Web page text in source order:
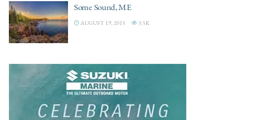
Some Sound, ME
AUGUST 19, 2015 3.5K